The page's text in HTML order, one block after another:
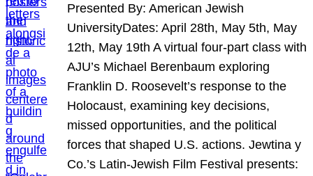
Presented By: American Jewish
UniversityDates: April 28th, May 5th, May
12th, May 19th A virtual four-part class with
AJU’s Michael Berenbaum exploring
Franklin D. Roosevelt’s response to the
Holocaust, examining key decisions,
missed opportunities, and the political
forces that shaped U.S. actions. Jewtina y
Co.’s Latin-Jewish Film Festival presents: